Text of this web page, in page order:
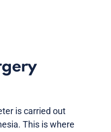
is carried out
This is where